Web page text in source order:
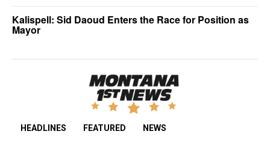
Kalispell: Sid Daoud Enters the Race for Position as
Mayor
HEADLINES FEATURED NEWS